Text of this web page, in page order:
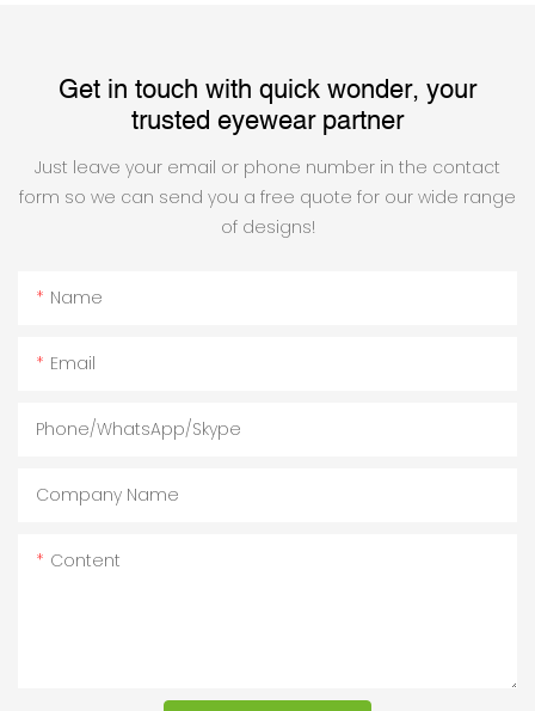
Get in touch with quick wonder, your
trusted eyewear partner
Just leave your email or phone number in the contact
form so we can send you a free quote for our wide range
of designs!
Name
Email
Phone/WhatsApp/Skype
Company Name
Content